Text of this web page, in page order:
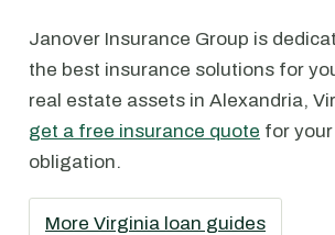
Janover Insurance Group is
the best insurance solutions for
real estate assets in Alexandria,
get a free insurance quote for
obligation.
More Virginia loan guides